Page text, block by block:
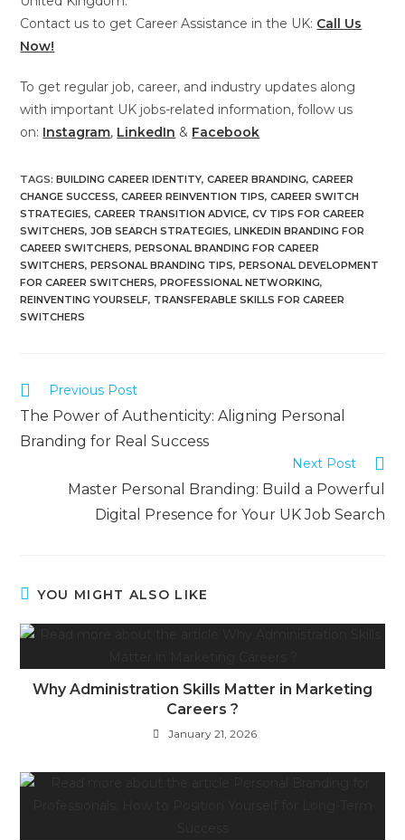
Contact us to get Career Assistance in the UK: Call Us
Now!
To get regular job, career, and industry updates along
with important UK jobs-related information, follow us
on: Instagram, LinkedIn & Facebook
TAGS:BUILDING CAREER IDENTITY, CAREER BRANDING, CAREER
CHANGE SUCCESS, CAREER REINVENTION TIPS, CAREER SWITCH
STRATEGIES, CAREER TRANSITION ADVICE, CV TIPS FOR CAREER
SWITCHERS, JOB SEARCH STRATEGIES, LINKEDIN BRANDING FOR
CAREER SWITCHERS, PERSONAL BRANDING FOR CAREER
SWITCHERS, PERSONAL BRANDING TIPS, PERSONAL DEVELOPMENT
FOR CAREER SWITCHERS, PROFESSIONAL NETWORKING,
REINVENTING YOURSELF, TRANSFERABLE SKILLS FOR CAREER
SWITCHERS
Previous Post
The Power of Authenticity: Aligning Personal
Branding for Real Success
Next Post
Master Personal Branding: Build a Powerful
Digital Presence for Your UK Job Search
YOU MIGHT ALSO LIKE
Why Administration Skills Matter in Marketing
Careers ?
January 21, 2026